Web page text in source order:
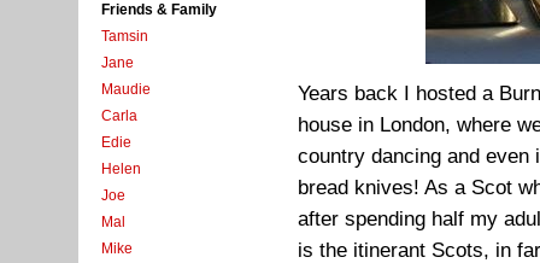
Friends & Family
Tamsin
Jane
Maudie
Carla
Edie
Helen
Joe
Mal
Mike
Years back I hosted a
house in London, where
country dancing and even
bread knives! As a Scot
after spending half my
is the itinerant Scots, in